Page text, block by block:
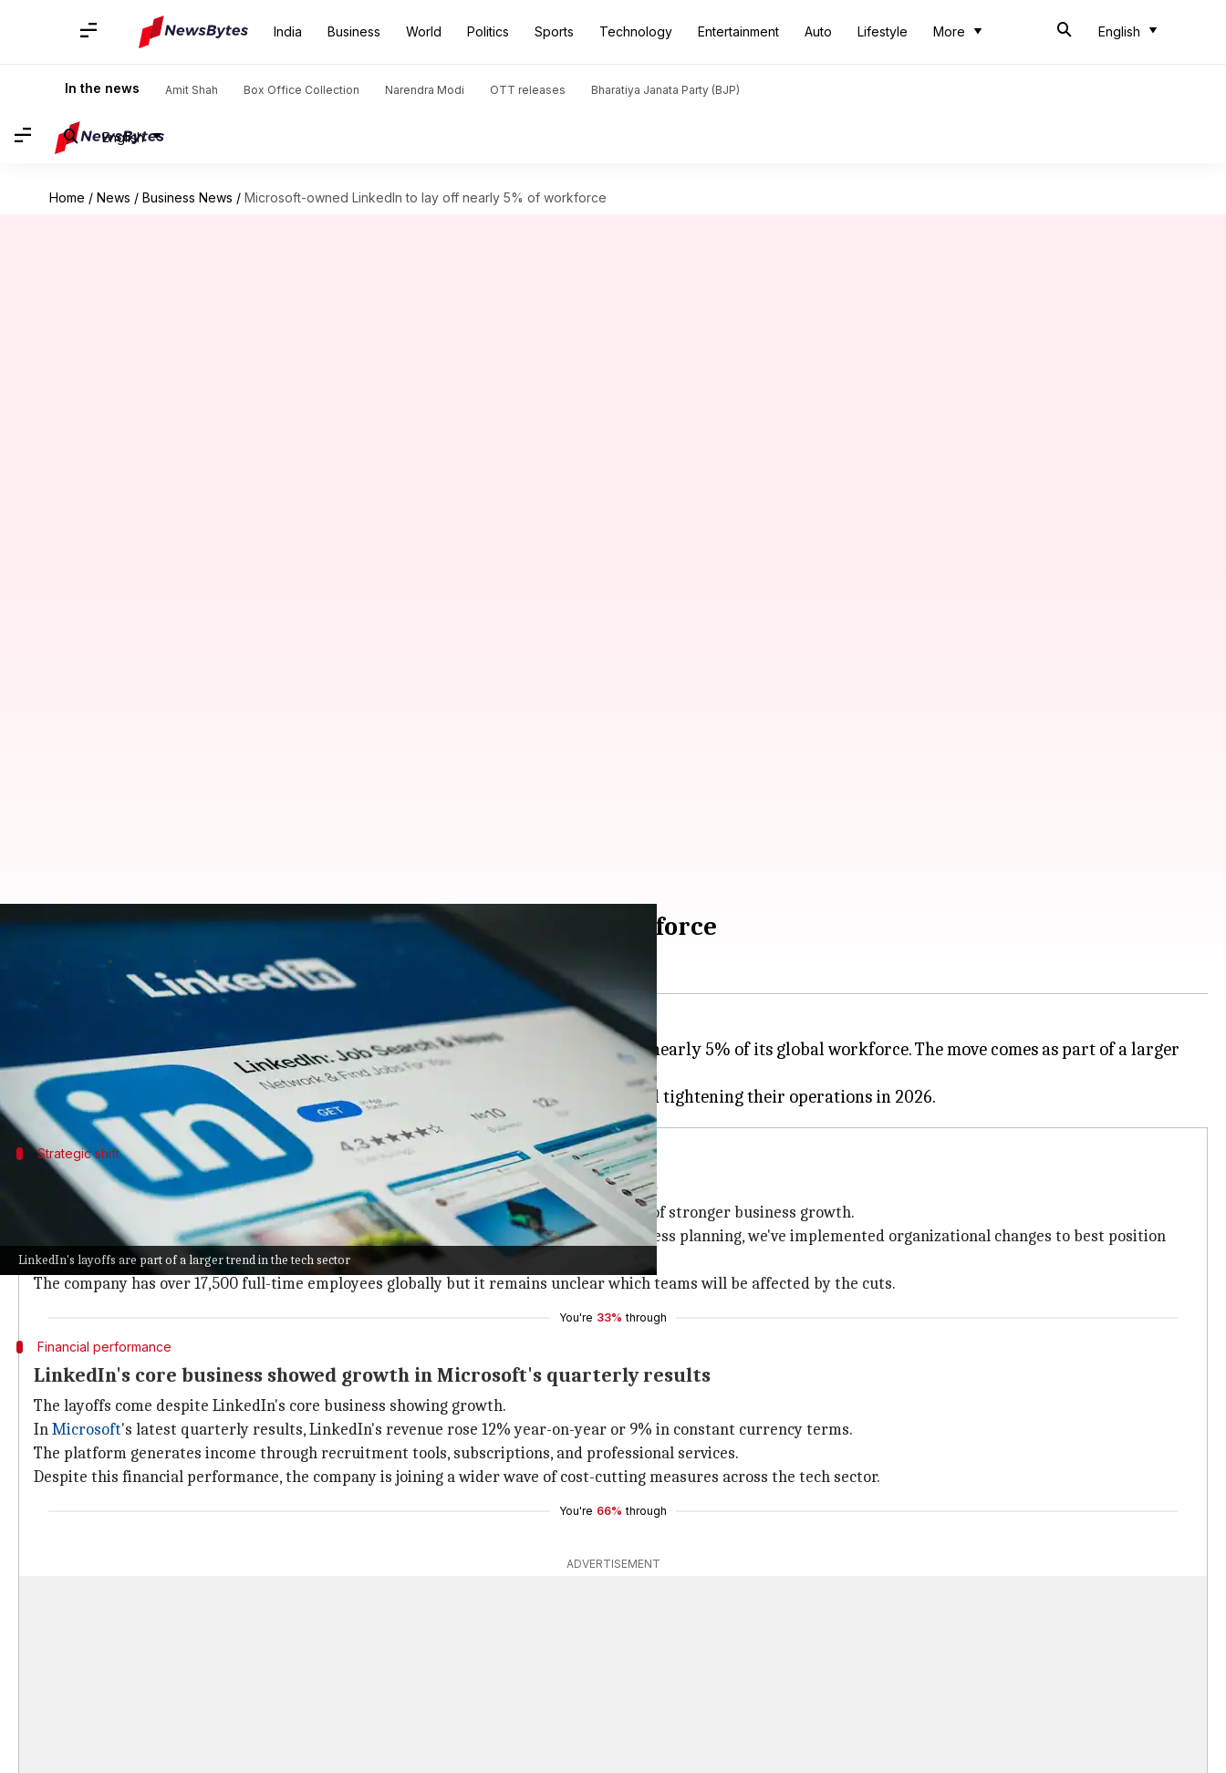
India Business World Politics Sports Technology Entertainment Auto Lifestyle More English
In the news Amit Shah Box Office Collection Narendra Modi OTT releases Bharatiya Janata Party (BJP)
English
Home / News / Business News / Microsoft-owned LinkedIn to lay off nearly 5% of workforce
LinkedIn's layoffs are part of a larger trend in the tech sector
Microsoft-owned LinkedIn to lay off nearly 5% of workforce
Microsoft-owned professional networking platform,LinkedIn , is gearing up to cut nearly 5% of its global workforce. The move comes as part of a larger
restructuring effort within the tech industry.
Strategic shift
Layoffs part of internal reorganization to focus on business growth
layoffsare part of an internal reorganization aimed at focusing resources on areas of stronger business growth.
A LinkedIn spokesperson confirmed these changes, saying, "As part of our regular business planning, we've implemented organizational changes to best position
ourselves for future success."
The company has over 17,500 full-time employees globally but it remains unclear which teams will be affected by the cuts.
You're 33% through
Financial performance
LinkedIn's core business showed growth in Microsoft's quarterly results
The layoffs come despite LinkedIn's core business showing growth.
InMicrosoft's latest quarterly results, LinkedIn's revenue rose 12% year-on-year or 9% in constant currency terms.
The platform generates income through recruitment tools, subscriptions, and professional services.
Despite this financial performance, the company is joining a wider wave of cost-cutting measures across the tech sector.
You're 66% through
ADVERTISEMENT